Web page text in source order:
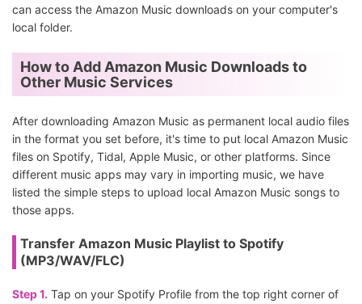
can access the Amazon Music downloads on your computer's
local folder.
How to Add Amazon Music Downloads to
Other Music Services
After downloading Amazon Music as permanent local audio files
in the format you set before, it's time to put local Amazon Music
files on Spotify, Tidal, Apple Music, or other platforms. Since
different music apps may vary in importing music, we have
listed the simple steps to upload local Amazon Music songs to
those apps.
Transfer Amazon Music Playlist to Spotify
(MP3/WAV/FLC)
Step 1. Tap on your Spotify Profile from the top right corner of